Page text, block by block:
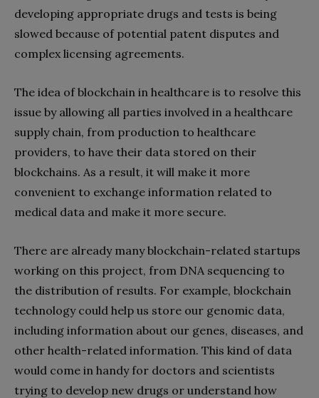
developing appropriate drugs and tests is being
slowed because of potential patent disputes and
complex licensing agreements.
The idea of blockchain in healthcare is to resolve this
issue by allowing all parties involved in a healthcare
supply chain, from production to healthcare
providers, to have their data stored on their
blockchains. As a result, it will make it more
convenient to exchange information related to
medical data and make it more secure.
There are already many blockchain-related startups
working on this project, from DNA sequencing to
the distribution of results. For example, blockchain
technology could help us store our genomic data,
including information about our genes, diseases, and
other health-related information. This kind of data
would come in handy for doctors and scientists
trying to develop new drugs or understand how